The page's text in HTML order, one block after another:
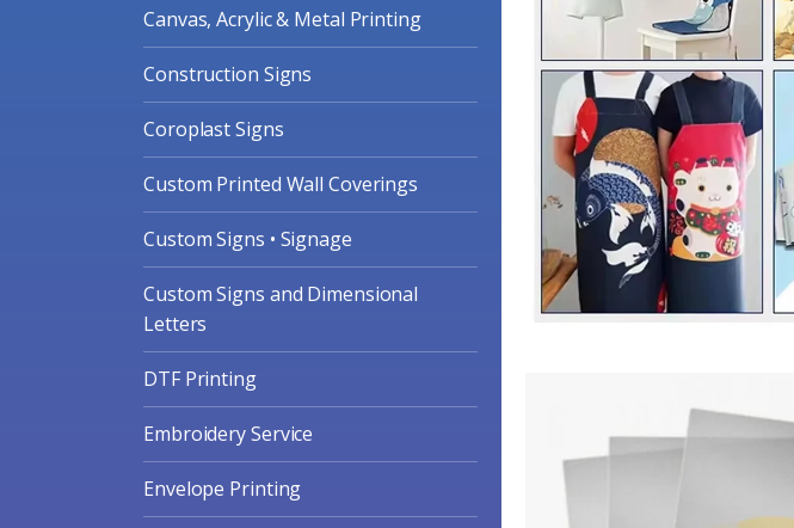
Canvas, Acrylic & Metal Printing
Construction Signs
Coroplast Signs
Custom Printed Wall Coverings
Custom Signs • Signage
Custom Signs and Dimensional
Letters
DTF Printing
Embroidery Service
Envelope Printing